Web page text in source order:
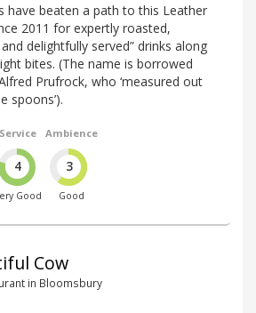
have beaten a path to this Leather
2011 for expertly roasted,
delightfully served” drinks along
bites. (The name is borrowed
Prufrock, who ‘measured out
spoons’).
Service
4
Good
Ambience
3
Good
Cow
in Bloomsbury